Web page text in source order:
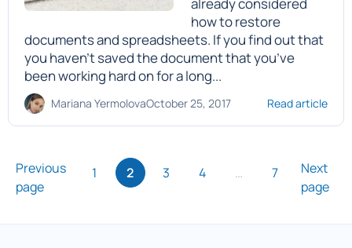
how to restore
documents and spreadsheets. If you find out that
you haven’t saved the document that you’ve
been working hard on for a long...
Mariana YermolovaOctober 25, 2017 Read article
Previous
page
1 2 3 4 … 7
Next
page